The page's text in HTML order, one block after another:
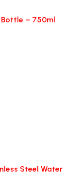
– 750ml
Steel Water